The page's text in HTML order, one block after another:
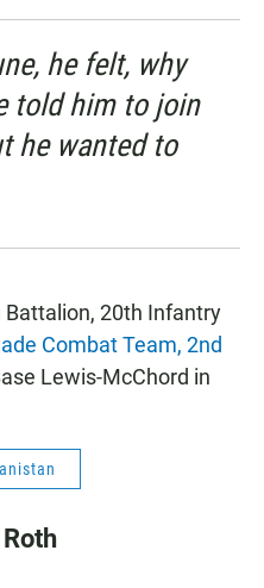
he felt, why
told him to join
he wanted to
20th Infantry
Combat Team, 2nd
Lewis-McChord in